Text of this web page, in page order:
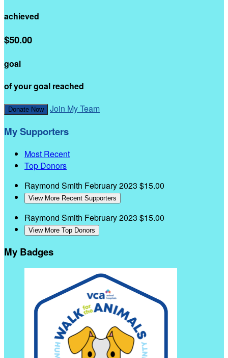
achieved
$50.00
goal
of your goal reached
Donate Now Join My Team
My Supporters
Most Recent
Top Donors
Raymond Smith February 2023 $15.00
View More Recent Supporters
Raymond Smith February 2023 $15.00
View More Top Donors
My Badges